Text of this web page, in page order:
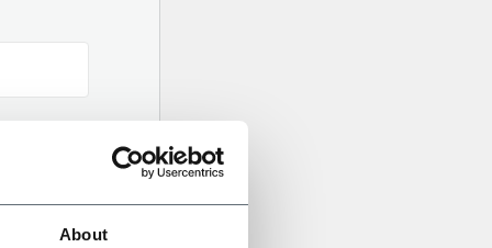
About